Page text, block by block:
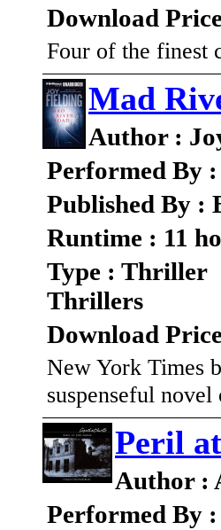
Download
Four of the finest
Mad
Author :
Performed By
Published By :
Runtime : 11
Type : Thriller
Thrillers
Download
New York Times
suspenseful
Peril
Author :
Performed By